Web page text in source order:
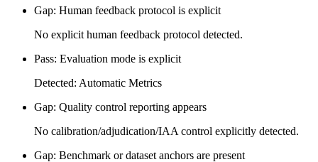
Gap: Human feedback protocol is explicit
No explicit human feedback protocol detected.
Pass: Evaluation mode is explicit
Detected: Automatic Metrics
Gap: Quality control reporting appears
No calibration/adjudication/IAA control explicitly detected.
Gap: Benchmark or dataset anchors are present